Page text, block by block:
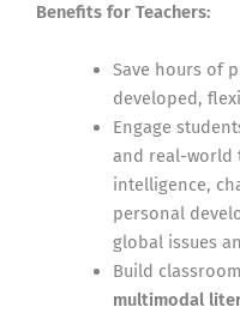
Benefits for Teachers:
Save hours of
developed,
Engage
and real-world
intelligence,
personal
global issues
Build
multimodal